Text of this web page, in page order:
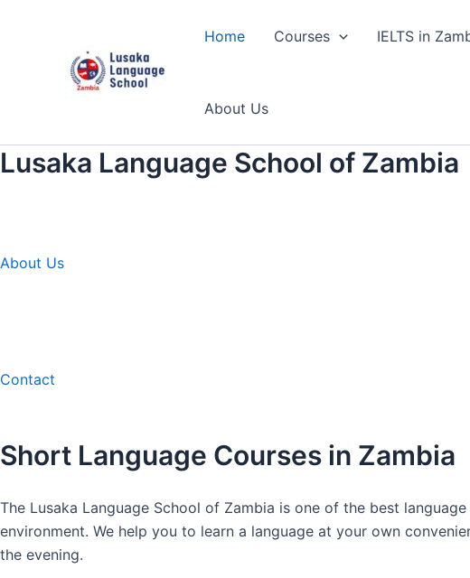
Home Courses IELTS in
About Us
Lusaka Language School of Zambia
About Us
Contact
Short Language Courses in Zambia
The Lusaka Language School of Zambia is one of the best
environment. We help you to learn a language at your own
the evening.